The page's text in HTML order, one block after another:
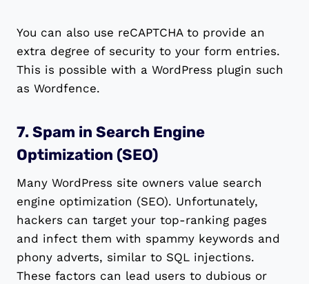
You can also use reCAPTCHA to provide an
extra degree of security to your form entries.
This is possible with a WordPress plugin such
as Wordfence.
7. Spam in Search Engine
Optimization (SEO)
Many WordPress site owners value search
engine optimization (SEO). Unfortunately,
hackers can target your top-ranking pages
and infect them with spammy keywords and
phony adverts, similar to SQL injections.
These factors can lead users to dubious or